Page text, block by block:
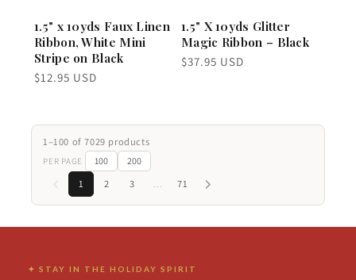
1.5" x 10yds Faux Linen
Ribbon, White Mini
Stripe on Black
Regular
$12.95 USD
1.5" X 10yds Glitter
Magic Ribbon – Black
Regular
$37.95 USD
1–100 of 7029 products
PER PAGE 100 200
1 2 3 … 71
✦ STAY IN THE HOLIDAY SPIRIT